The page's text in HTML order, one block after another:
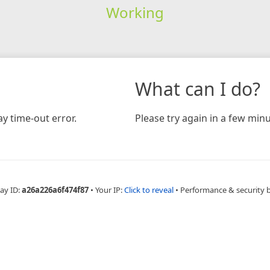
Working
time-out error.
What can I do?
Please try again in a few
ID:a26a226a6f474f87 • Your IP:Click to reveal • Performance & security